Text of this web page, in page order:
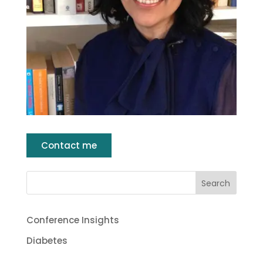
Contact me
Conference Insights
Diabetes